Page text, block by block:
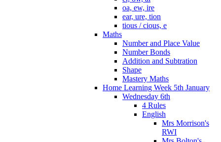
oa, ew, ire
ear, ure, tion
tious / cious, e
Maths
Number and Place Value
Number Bonds
Addition and Subtration
Shape
Mastery Maths
Home Learning Week 5th January
Wednesday 6th
4 Rules
English
Mrs Morrison's
RWI